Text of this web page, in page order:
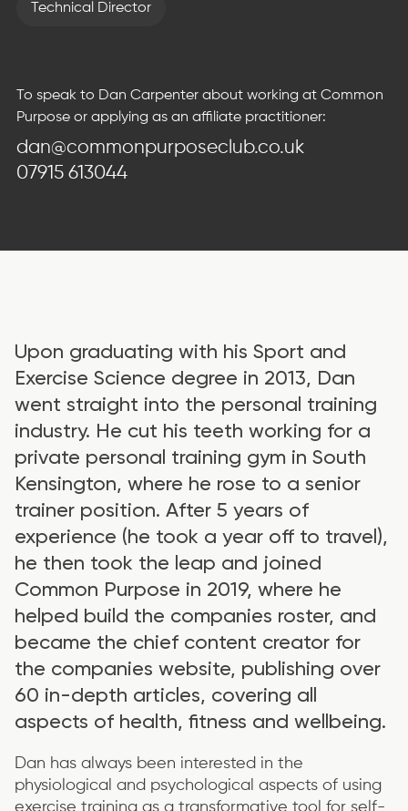
Technical Director
To speak to Dan Carpenter about working at Common
Purpose or applying as an affiliate practitioner:
dan@commonpurposeclub.co.uk
07915 613044
Upon graduating with his Sport and
Exercise Science degree in 2013, Dan
went straight into the personal training
industry. He cut his teeth working for a
private personal training gym in South
Kensington, where he rose to a senior
trainer position. After 5 years of
experience (he took a year off to travel),
he then took the leap and joined
Common Purpose in 2019, where he
helped build the companies roster, and
became the chief content creator for
the companies website, publishing over
60 in-depth articles, covering all
aspects of health, fitness and wellbeing.
Dan has always been interested in the
physiological and psychological aspects of using